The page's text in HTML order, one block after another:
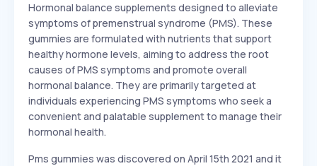
Hormonal balance supplements designed to alleviate
symptoms of premenstrual syndrome (PMS). These
gummies are formulated with nutrients that support
healthy hormone levels, aiming to address the root
causes of PMS symptoms and promote overall
hormonal balance. They are primarily targeted at
individuals experiencing PMS symptoms who seek a
convenient and palatable supplement to manage their
hormonal health.
Pms gummies was discovered on April 15th 2021 and it